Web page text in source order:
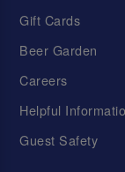
Gift Cards
Beer Garden
Careers
Helpful
Guest Safety